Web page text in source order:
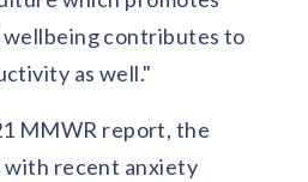
wellbeing contributes to
as well."
MMWR report, the
with recent anxiety